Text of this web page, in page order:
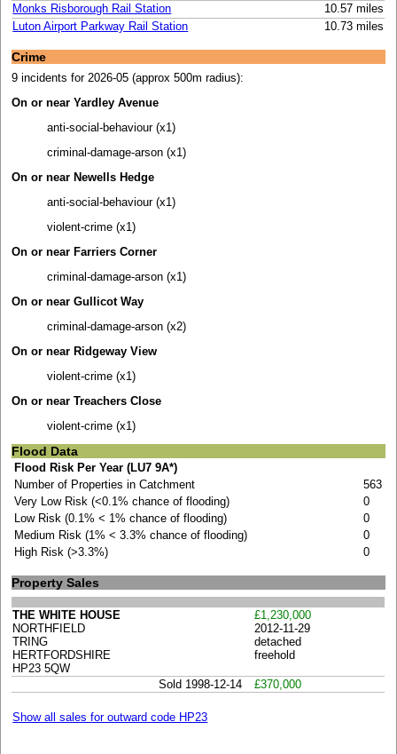
Monks Risborough Rail Station
10.57 miles
Luton Airport Parkway Rail Station
10.73 miles
Crime
9 incidents for 2026-05 (approx 500m radius):
On or near Yardley Avenue
anti-social-behaviour (x1)
criminal-damage-arson (x1)
On or near Newells Hedge
anti-social-behaviour (x1)
violent-crime (x1)
On or near Farriers Corner
criminal-damage-arson (x1)
On or near Gullicot Way
criminal-damage-arson (x2)
On or near Ridgeway View
violent-crime (x1)
On or near Treachers Close
violent-crime (x1)
Flood Data
Flood Risk Per Year (LU7 9A*)
Number of Properties in Catchment
563
Very Low Risk (<0.1% chance of flooding)
0
Low Risk (0.1% < 1% chance of flooding)
0
Medium Risk (1% < 3.3% chance of flooding)
0
High Risk (>3.3%)
0
Property Sales
THE WHITE HOUSE
NORTHFIELD
TRING
HERTFORDSHIRE
HP23 5QW
£1,230,000
2012-11-29
detached
freehold
Sold 1998-12-14 £370,000
Show all sales for outward code HP23